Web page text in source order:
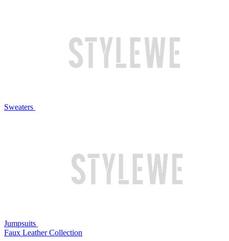
Sweaters
Jumpsuits
Faux Leather Collection